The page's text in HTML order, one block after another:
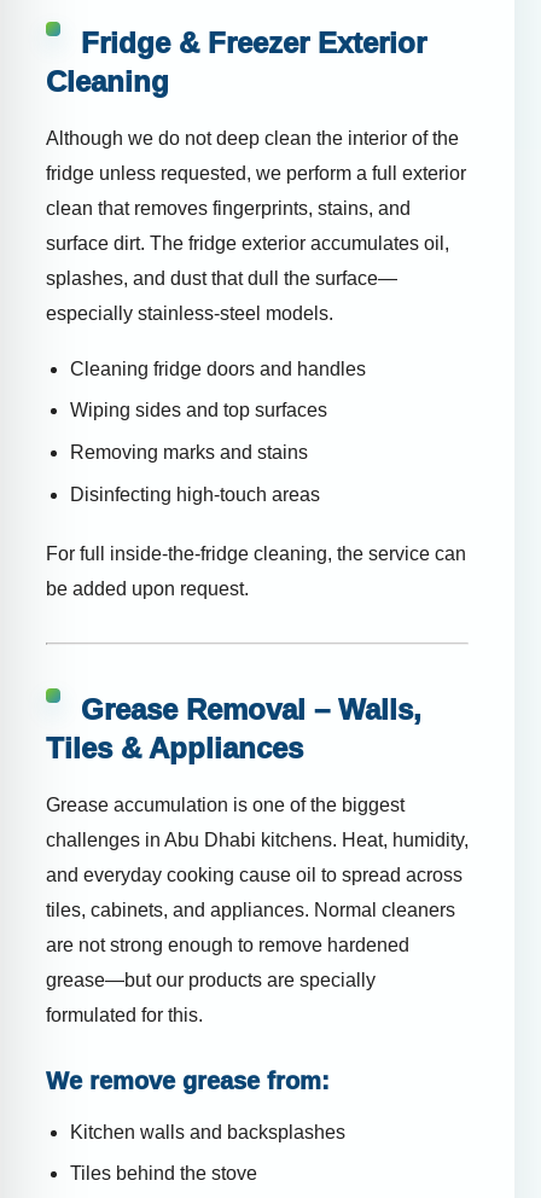
Fridge & Freezer Exterior
Cleaning
Although we do not deep clean the interior of the
fridge unless requested, we perform a full exterior
clean that removes fingerprints, stains, and
surface dirt. The fridge exterior accumulates oil,
splashes, and dust that dull the surface—
especially stainless-steel models.
Cleaning fridge doors and handles
Wiping sides and top surfaces
Removing marks and stains
Disinfecting high-touch areas
For full inside-the-fridge cleaning, the service can
be added upon request.
Grease Removal – Walls,
Tiles & Appliances
Grease accumulation is one of the biggest
challenges in Abu Dhabi kitchens. Heat, humidity,
and everyday cooking cause oil to spread across
tiles, cabinets, and appliances. Normal cleaners
are not strong enough to remove hardened
grease—but our products are specially
formulated for this.
We remove grease from:
Kitchen walls and backsplashes
Tiles behind the stove